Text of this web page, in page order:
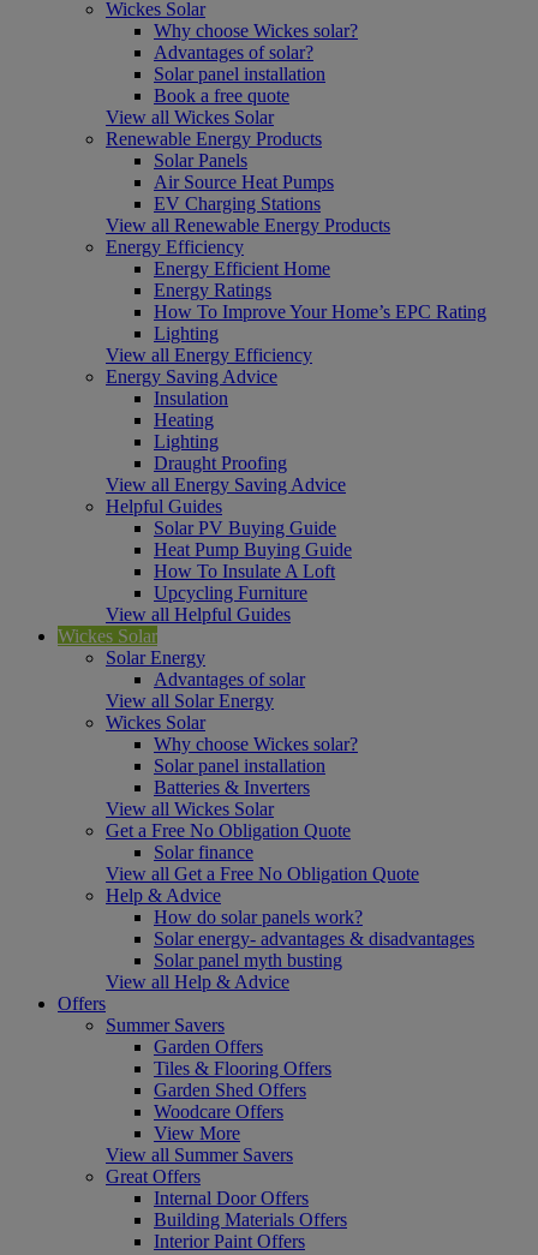
Wickes Solar
Why choose Wickes solar?
Advantages of solar?
Solar panel installation
Book a free quote
View all Wickes Solar
Renewable Energy Products
Solar Panels
Air Source Heat Pumps
EV Charging Stations
View all Renewable Energy Products
Energy Efficiency
Energy Efficient Home
Energy Ratings
How To Improve Your Home’s EPC Rating
Lighting
View all Energy Efficiency
Energy Saving Advice
Insulation
Heating
Lighting
Draught Proofing
View all Energy Saving Advice
Helpful Guides
Solar PV Buying Guide
Heat Pump Buying Guide
How To Insulate A Loft
Upcycling Furniture
View all Helpful Guides
Wickes Solar
Solar Energy
Advantages of solar
View all Solar Energy
Wickes Solar
Why choose Wickes solar?
Solar panel installation
Batteries & Inverters
View all Wickes Solar
Get a Free No Obligation Quote
Solar finance
View all Get a Free No Obligation Quote
Help & Advice
How do solar panels work?
Solar energy- advantages & disadvantages
Solar panel myth busting
View all Help & Advice
Offers
Summer Savers
Garden Offers
Tiles & Flooring Offers
Garden Shed Offers
Woodcare Offers
View More
View all Summer Savers
Great Offers
Internal Door Offers
Building Materials Offers
Interior Paint Offers